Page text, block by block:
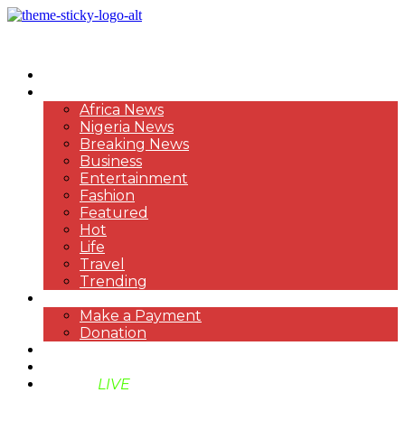
Africa News
Nigeria News
Breaking News
Business
Entertainment
Fashion
Featured
Hot
Life
Travel
Trending
Make a Payment
Donation
LIVE